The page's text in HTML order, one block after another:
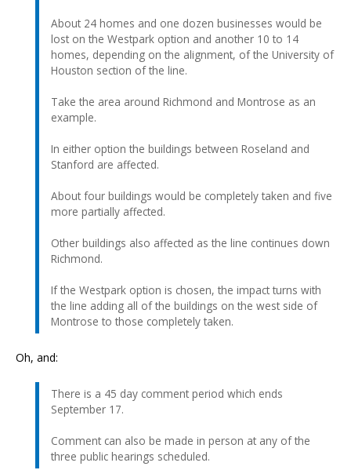
About 24 homes and one dozen businesses would be
lost on the Westpark option and another 10 to 14
homes, depending on the alignment, of the University of
Houston section of the line.
Take the area around Richmond and Montrose as an
example.
In either option the buildings between Roseland and
Stanford are affected.
About four buildings would be completely taken and five
more partially affected.
Other buildings also affected as the line continues down
Richmond.
If the Westpark option is chosen, the impact turns with
the line adding all of the buildings on the west side of
Montrose to those completely taken.
Oh, and:
There is a 45 day comment period which ends
September 17.
Comment can also be made in person at any of the
three public hearings scheduled.